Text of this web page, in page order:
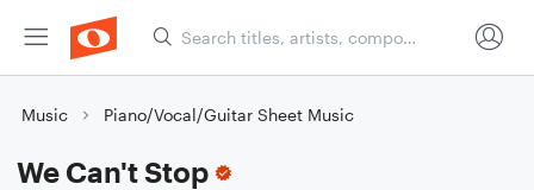
Music Piano/Vocal/Guitar Sheet Music
We Can't Stop